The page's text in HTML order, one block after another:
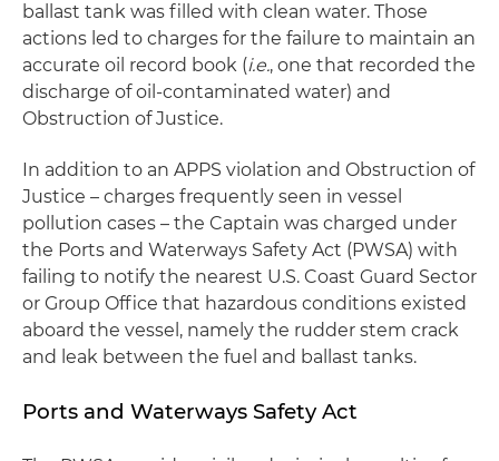
ballast tank was filled with clean water. Those
actions led to charges for the failure to maintain an
accurate oil record book (i.e., one that recorded the
discharge of oil-contaminated water) and
Obstruction of Justice.
In addition to an APPS violation and Obstruction of
Justice – charges frequently seen in vessel
pollution cases – the Captain was charged under
the Ports and Waterways Safety Act (PWSA) with
failing to notify the nearest U.S. Coast Guard Sector
or Group Office that hazardous conditions existed
aboard the vessel, namely the rudder stem crack
and leak between the fuel and ballast tanks.
Ports and Waterways Safety Act